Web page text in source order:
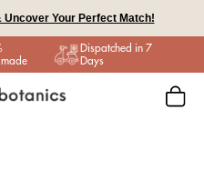
Uncover Your Perfect Match!
Dispatched in 7
Days